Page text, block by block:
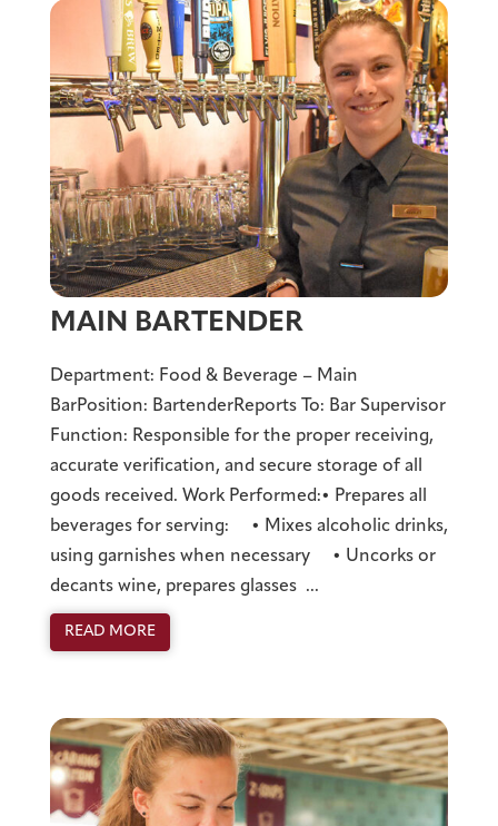
MAIN BARTENDER
Department: Food & Beverage – Main
BarPosition: BartenderReports To: Bar Supervisor
Function: Responsible for the proper receiving,
accurate verification, and secure storage of all
goods received. Work Performed:• Prepares all
beverages for serving: • Mixes alcoholic drinks,
using garnishes when necessary • Uncorks or
decants wine, prepares glasses ...
READ MORE